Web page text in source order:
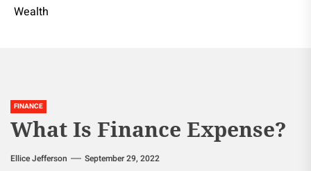
Wealth
FINANCE
What Is Finance Expense?
Ellice Jefferson September 29, 2022